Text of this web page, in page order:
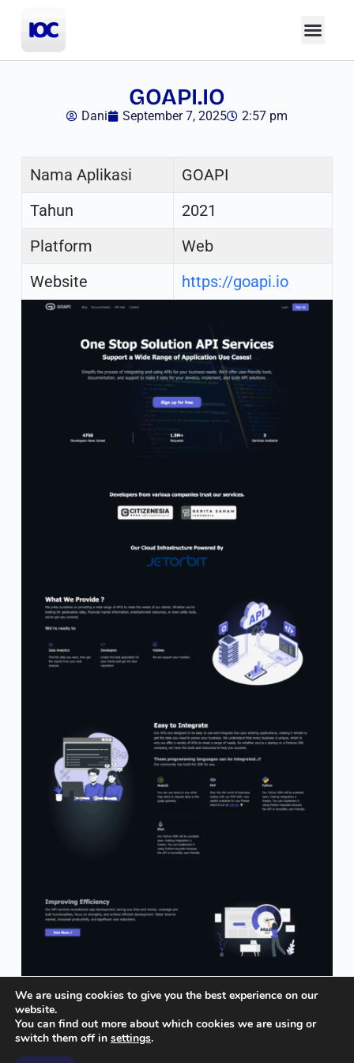
GOAPI.IO
Dani September 7, 2025 2:57 pm
Nama Aplikasi
GOAPI
Tahun
2021
Platform
Web
Website
https://goapi.io
We are using cookies to give you the best experience on our
website.
You can find out more about which cookies we are using or
switch them off in settings.